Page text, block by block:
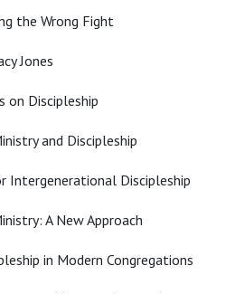
the Wrong Fight
Jones
on Discipleship
and Discipleship
Intergenerational Discipleship
A New Approach
in Modern Congregations